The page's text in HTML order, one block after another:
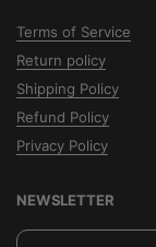
Terms of Service
Return policy
Shipping Policy
Refund Policy
Privacy Policy
NEWSLETTER